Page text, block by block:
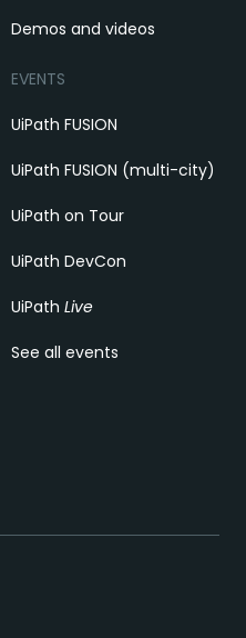
Demos and videos
EVENTS
UiPath FUSION
UiPath FUSION (multi-city)
UiPath on Tour
UiPath DevCon
UiPath Live
See all events